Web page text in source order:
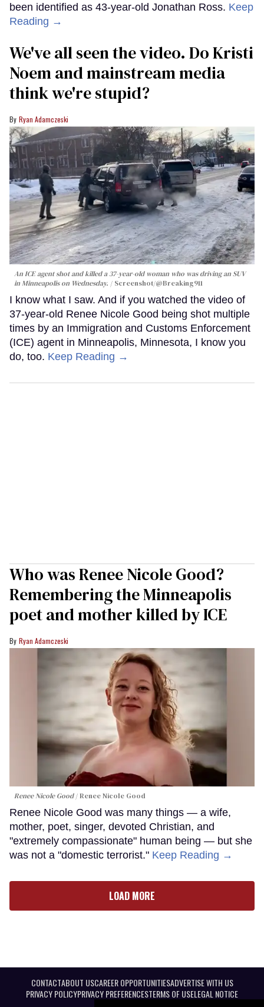
been identified as 43-year-old Jonathan Ross. Keep
Reading →
We've all seen the video. Do Kristi
Noem and mainstream media
think we're stupid?
Ryan Adamczeski
An ICE agent shot and killed a 37-year-old woman who was driving an SUV
in Minneapolis on Wednesday.
Screenshot/@Breaking911
I know what I saw. And if you watched the video of
37-year-old Renee Nicole Good being shot multiple
times by an Immigration and Customs Enforcement
(ICE) agent in Minneapolis, Minnesota, I know you
do, too. Keep Reading →
Who was Renee Nicole Good?
Remembering the Minneapolis
poet and mother killed by ICE
Ryan Adamczeski
Renee Nicole Good Renee Nicole Good
Renee Nicole Good was many things — a wife,
mother, poet, singer, devoted Christian, and
"extremely compassionate" human being — but she
was not a "domestic terrorist." Keep Reading →
LOAD MORE
CONTACTABOUT USCAREER OPPORTUNITIESADVERTISE WITH US
PRIVACY POLICYPRIVACY PREFERENCESTERMS OF USELEGAL NOTICE